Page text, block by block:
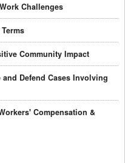
Challenges
Community Impact
and Defend Cases Involving
Compensation &